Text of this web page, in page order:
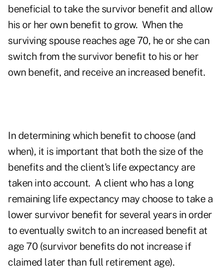
beneficial to take the survivor benefit and allow
his or her own benefit to grow. When the
surviving spouse reaches age 70, he or she can
switch from the survivor benefit to his or her
own benefit, and receive an increased benefit.
In determining which benefit to choose (and
when), it is important that both the size of the
benefits and the client's life expectancy are
taken into account. A client who has a long
remaining life expectancy may choose to take a
lower survivor benefit for several years in order
to eventually switch to an increased benefit at
age 70 (survivor benefits do not increase if
claimed later than full retirement age).